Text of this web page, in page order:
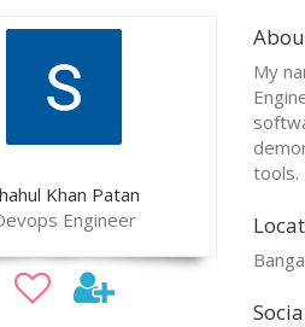
Khan Patan
Engineer
My
tools.